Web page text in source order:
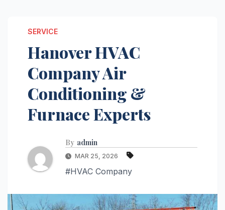
SERVICE
Hanover HVAC
Company Air
Conditioning &
Furnace Experts
By admin
MAR 25, 2026
#HVAC Company